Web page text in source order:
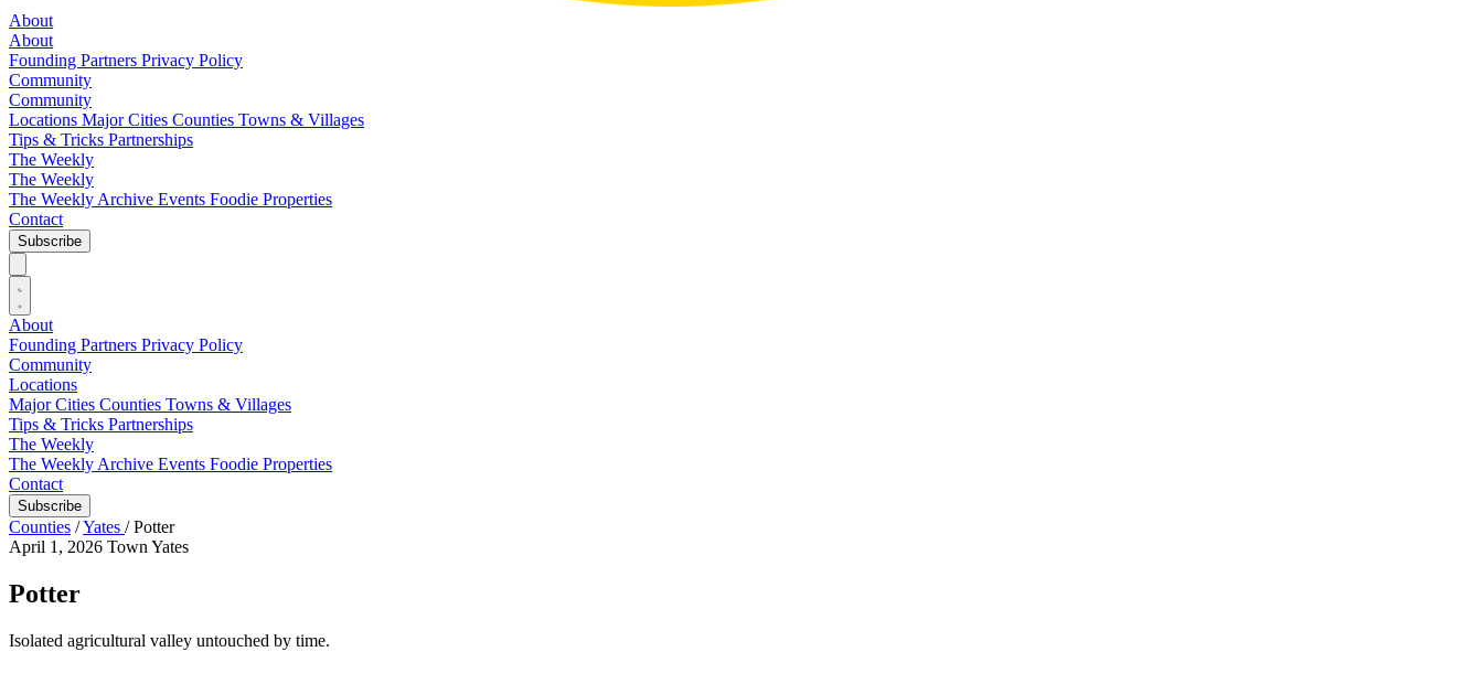
About
About
Founding Partners Privacy Policy
Community
Community
Locations Major Cities Counties Towns & Villages
Tips & Tricks Partnerships
The Weekly
The Weekly
The Weekly Archive Events Foodie Properties
Contact
Subscribe
About
Founding Partners Privacy Policy
Community
Locations
Major Cities Counties Towns & Villages
Tips & Tricks Partnerships
The Weekly
The Weekly Archive Events Foodie Properties
Contact
Subscribe
Counties /Yates / Potter
April 1, 2026 Town Yates
Potter
Isolated agricultural valley untouched by time.